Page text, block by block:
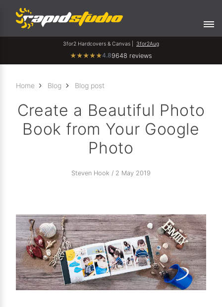
3for2 Hardcovers & Canvas | 3for2Aug
★★★★★4.89648 reviews
Home Blog Blog post
Create a Beautiful Photo
Book from Your Google
Photo
Steven Hook / 2 May 2019